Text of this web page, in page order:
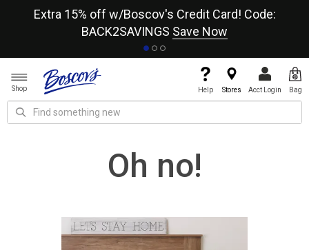
Extra 15% off w/Boscov's Credit Card! Code:
BACK2SAVINGS Save Now
Shop Help Stores Acct Login Bag
Oh no!